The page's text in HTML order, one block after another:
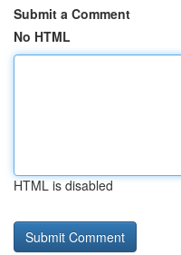
Submit a Comment
No HTML
HTML is disabled